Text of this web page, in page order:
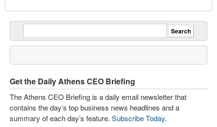
Get the Daily Athens CEO Briefing
The Athens CEO Briefing is a daily email newsletter that
contains the day’s top business news headlines and a
summary of each day’s feature. Subscribe Today.